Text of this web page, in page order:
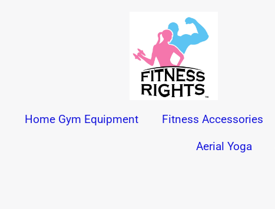
Home Gym Equipment Fitness Accessories
Aerial Yoga